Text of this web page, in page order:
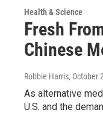
Health & Science
Fresh
Chinese
Robbie Harris, October
As alternative
U.S. and the